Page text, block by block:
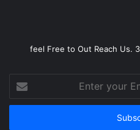
feel Free to Out Reach Us.
your
Email